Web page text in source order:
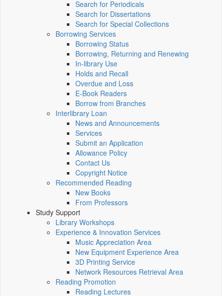
Search for Periodicals
Search for Dissertations
Search for Special Collections
Borrowing Services
Borrowing Status
Borrowing, Returning and Renewing
In-library Use
Holds and Recall
Overdue and Loss
E-Book Readers
Borrow from Branches
Interlibrary Loan
News and Announcements
Services
Submit an Application
Allowance Policy
Contact Us
Copyright Notice
Recommended Reading
New Books
From Professors
Study Support
Library Workshops
Experience & Innovation Services
Music Appreciation Area
New Equipment Experience Area
3D Printing Service
Network Resources Retrieval Area
Reading Promotion
Reading Lectures